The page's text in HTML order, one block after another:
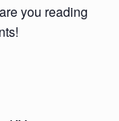
you reading